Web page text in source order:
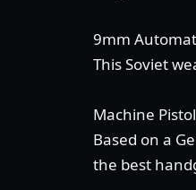
9mm
This Soviet
Machine Pistol
Based on a
the best